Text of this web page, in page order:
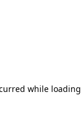
while loading